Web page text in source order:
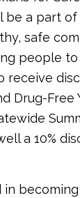
be a part
safe
people to
receive
Drug-Free
a 10%
in